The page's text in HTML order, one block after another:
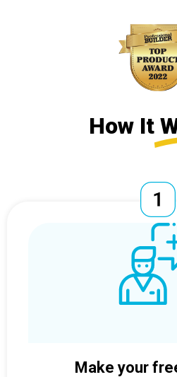
How It
Make your